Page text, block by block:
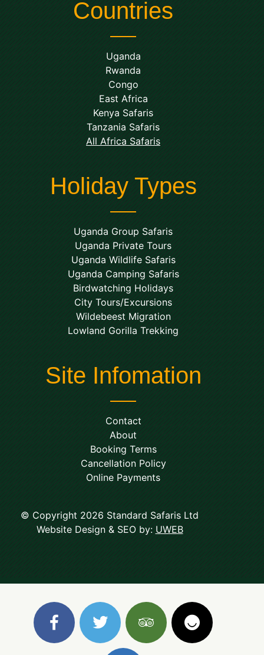
Countries
Uganda
Rwanda
Congo
East Africa
Kenya Safaris
Tanzania Safaris
All Africa Safaris
Holiday Types
Uganda Group Safaris
Uganda Private Tours
Uganda Wildlife Safaris
Uganda Camping Safaris
Birdwatching Holidays
City Tours/Excursions
Wildebeest Migration
Lowland Gorilla Trekking
Site Infomation
Contact
About
Booking Terms
Cancellation Policy
Online Payments
© Copyright 2026 Standard Safaris Ltd
Website Design & SEO by: UWEB